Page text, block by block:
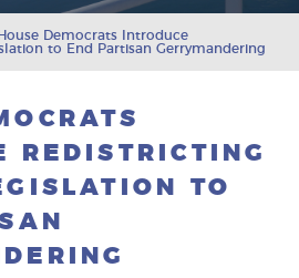
House Democrats Introduce
to End Partisan Gerrymandering
REDISTRICTING
TO